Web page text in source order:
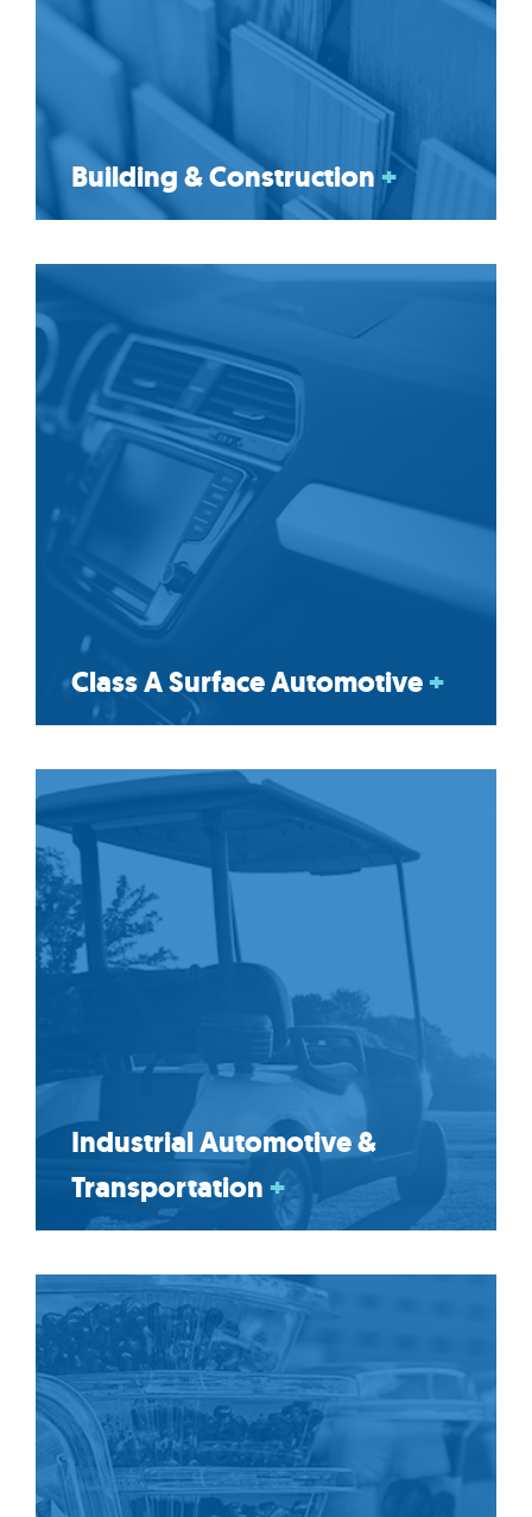
Building & Construction +
Class A Surface Automotive+
Industrial Automotive &
Transportation +